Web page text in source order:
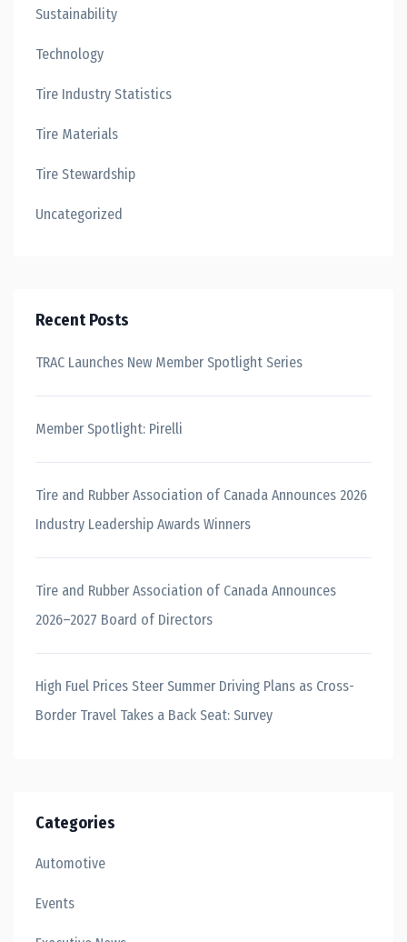
Sustainability
Technology
Tire Industry Statistics
Tire Materials
Tire Stewardship
Uncategorized
Recent Posts
TRAC Launches New Member Spotlight Series
Member Spotlight: Pirelli
Tire and Rubber Association of Canada Announces 2026
Industry Leadership Awards Winners
Tire and Rubber Association of Canada Announces
2026–2027 Board of Directors
High Fuel Prices Steer Summer Driving Plans as Cross-
Border Travel Takes a Back Seat: Survey
Categories
Automotive
Events